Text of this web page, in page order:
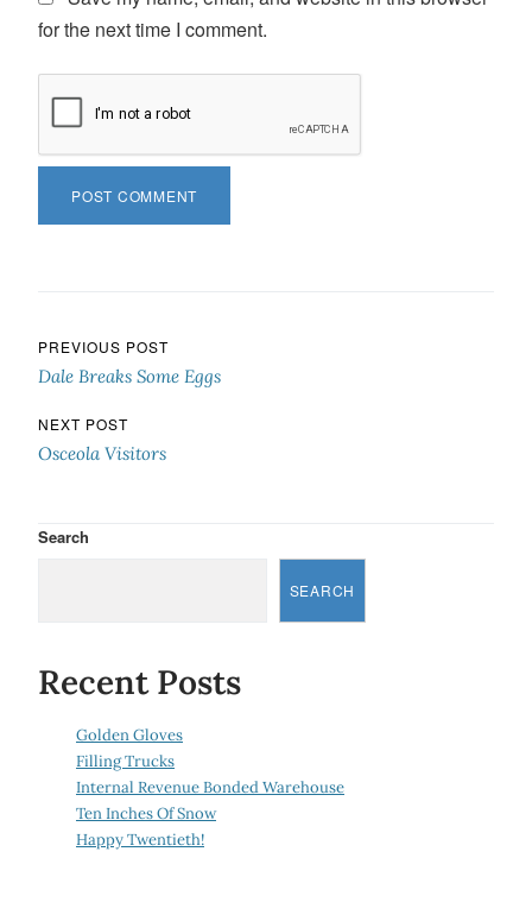
for the next time I comment.
Post navigation
PREVIOUS POST
Dale Breaks Some Eggs
NEXT POST
Osceola Visitors
Search
SEARCH
Recent Posts
Golden Gloves
Filling Trucks
Internal Revenue Bonded Warehouse
Ten Inches Of Snow
Happy Twentieth!